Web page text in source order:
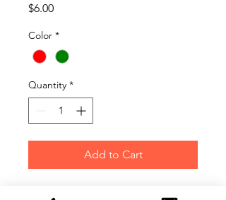
$6.00Price
Color *
Quantity *
Add to Cart
I'm a product description. I'm a